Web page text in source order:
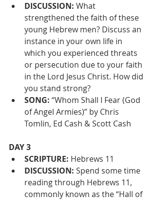
DISCUSSION: What
strengthened the faith of these
young Hebrew men? Discuss an
instance in your own life in
which you experienced threats
or persecution due to your faith
in the Lord Jesus Christ. How did
you stand strong?
SONG: “Whom Shall I Fear (God
of Angel Armies)” by Chris
Tomlin, Ed Cash & Scott Cash
DAY 3
SCRIPTURE: Hebrews 11
DISCUSSION: Spend some time
reading through Hebrews 11,
commonly known as the “Hall of